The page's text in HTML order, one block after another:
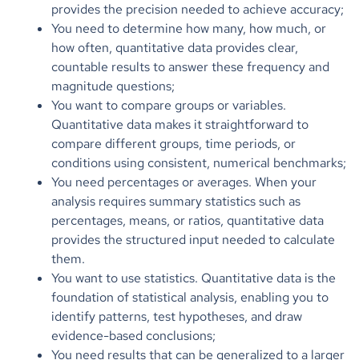
provides the precision needed to achieve accuracy;
You need to determine how many, how much, or
how often, quantitative data provides clear,
countable results to answer these frequency and
magnitude questions;
You want to compare groups or variables.
Quantitative data makes it straightforward to
compare different groups, time periods, or
conditions using consistent, numerical benchmarks;
You need percentages or averages. When your
analysis requires summary statistics such as
percentages, means, or ratios, quantitative data
provides the structured input needed to calculate
them.
You want to use statistics. Quantitative data is the
foundation of statistical analysis, enabling you to
identify patterns, test hypotheses, and draw
evidence-based conclusions;
You need results that can be generalized to a larger